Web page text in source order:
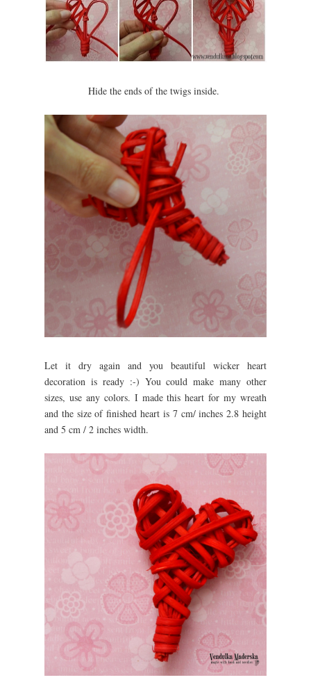
Hide the ends of the twigs inside.
Let it dry again and you beautiful wicker heart
decoration is ready :-) You could make many other
sizes, use any colors. I made this heart for my wreath
and the size of finished heart is 7 cm/ inches 2.8 height
and 5 cm / 2 inches width.